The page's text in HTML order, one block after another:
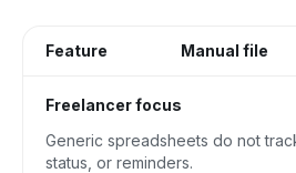
Feature Manual file
Freelancer focus
Generic spreadsheets do not
status, or reminders.